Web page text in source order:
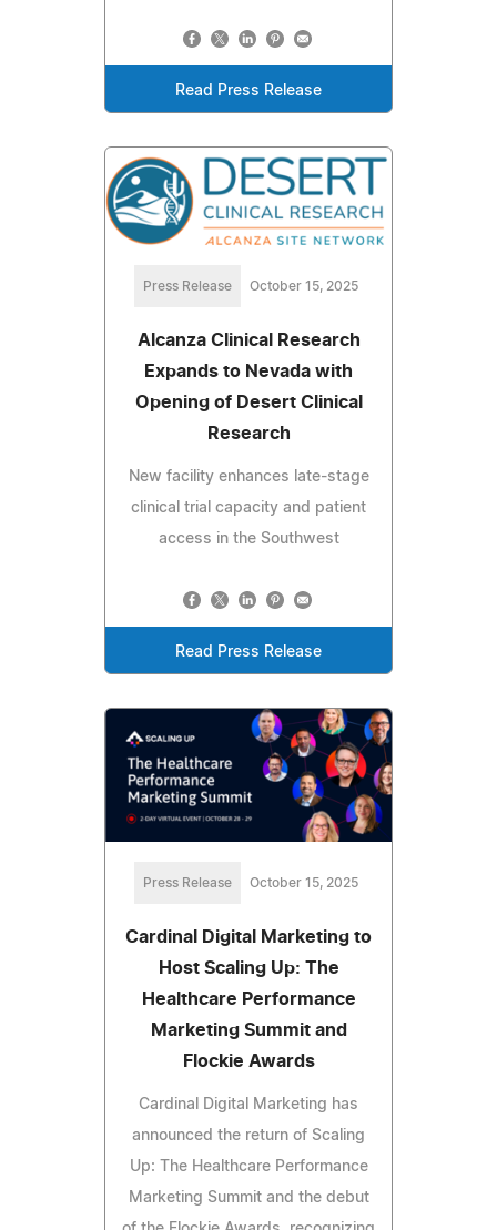
Read Press Release
Press Release October 15, 2025
Alcanza Clinical Research
Expands to Nevada with
Opening of Desert Clinical
Research
New facility enhances late-stage
clinical trial capacity and patient
access in the Southwest
Read Press Release
Press Release October 15, 2025
Cardinal Digital Marketing to
Host Scaling Up: The
Healthcare Performance
Marketing Summit and
Flockie Awards
Cardinal Digital Marketing has
announced the return of Scaling
Up: The Healthcare Performance
Marketing Summit and the debut